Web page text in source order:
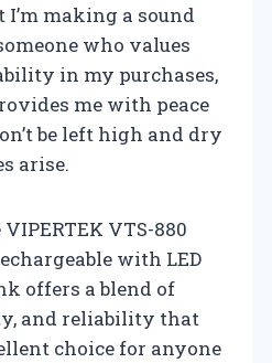
I’m making a sound
who values
in my purchases,
me with peace
be left high and dry
arise.
VTS-880
with LED
offers a blend of
and reliability that
choice for anyone